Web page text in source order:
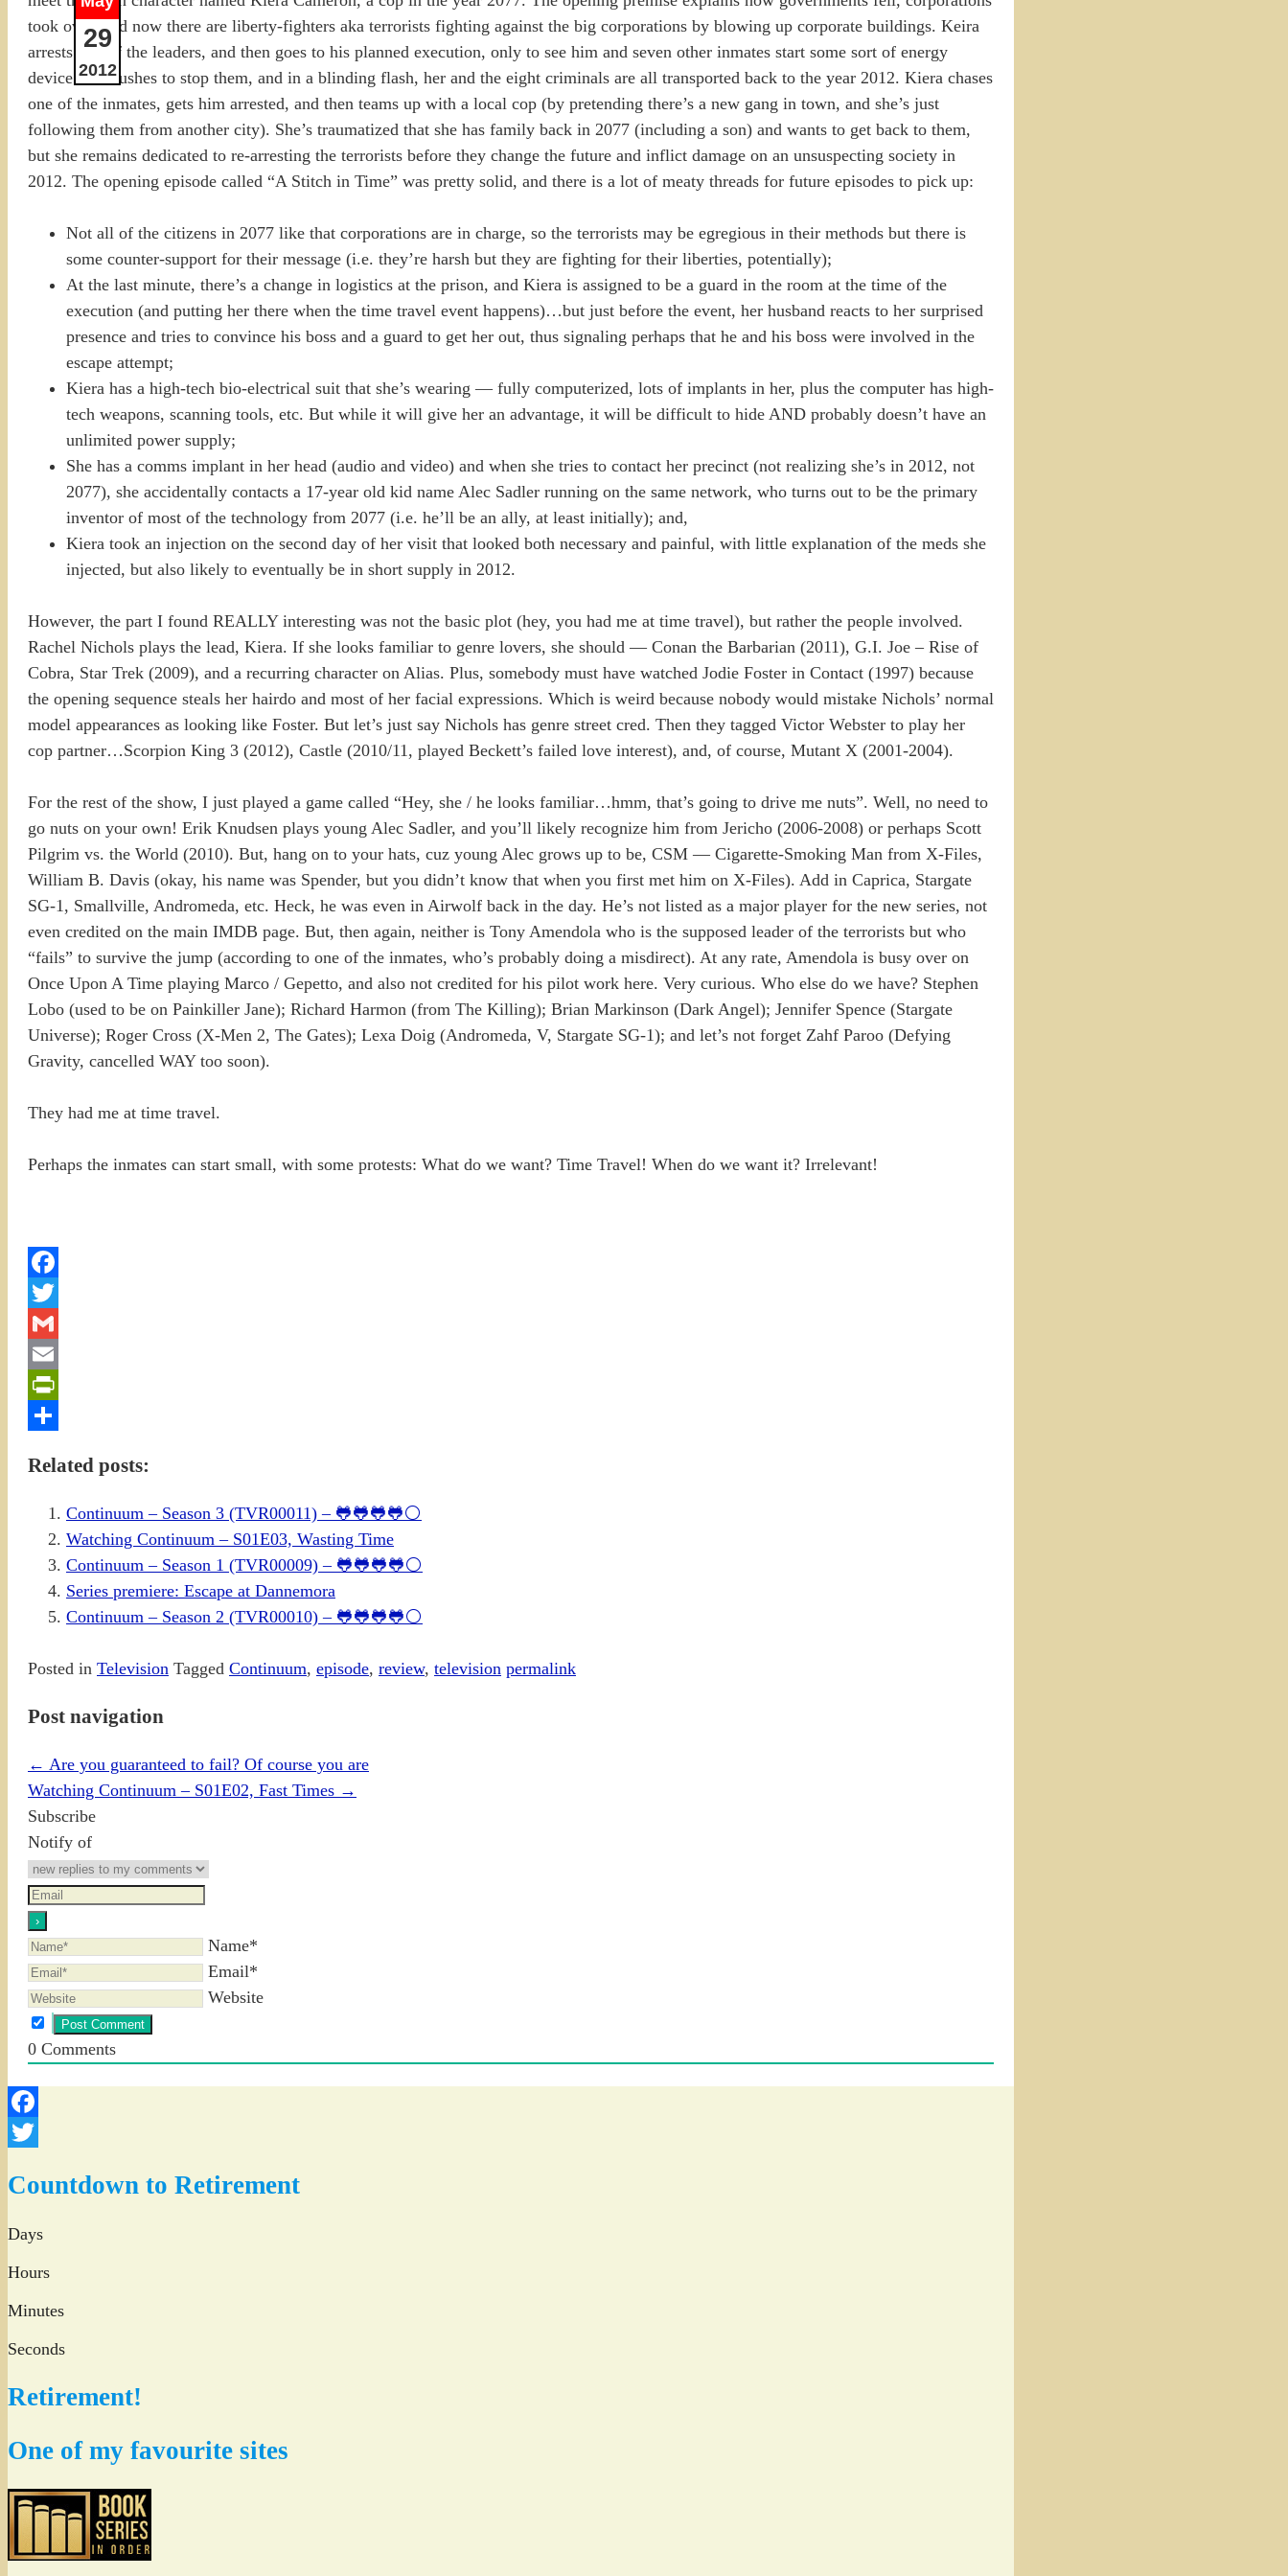
29
2012
took over, and now there are liberty-fighters aka terrorists fighting against the big corporations by blowing up corporate buildings. Keira
arrests one of the leaders, and then goes to his planned execution, only to see him and seven other inmates start some sort of energy
device. She rushes to stop them, and in a blinding flash, her and the eight criminals are all transported back to the year 2012. Kiera chases
one of the inmates, gets him arrested, and then teams up with a local cop (by pretending there’s a new gang in town, and she’s just
following them from another city). She’s traumatized that she has family back in 2077 (including a son) and wants to get back to them,
but she remains dedicated to re-arresting the terrorists before they change the future and inflict damage on an unsuspecting society in
2012. The opening episode called “A Stitch in Time” was pretty solid, and there is a lot of meaty threads for future episodes to pick up:
Not all of the citizens in 2077 like that corporations are in charge, so the terrorists may be egregious in their methods but there is
some counter-support for their message (i.e. they’re harsh but they are fighting for their liberties, potentially);
At the last minute, there’s a change in logistics at the prison, and Kiera is assigned to be a guard in the room at the time of the
execution (and putting her there when the time travel event happens)…but just before the event, her husband reacts to her surprised
presence and tries to convince his boss and a guard to get her out, thus signaling perhaps that he and his boss were involved in the
escape attempt;
Kiera has a high-tech bio-electrical suit that she’s wearing — fully computerized, lots of implants in her, plus the computer has high-
tech weapons, scanning tools, etc. But while it will give her an advantage, it will be difficult to hide AND probably doesn’t have an
unlimited power supply;
She has a comms implant in her head (audio and video) and when she tries to contact her precinct (not realizing she’s in 2012, not
2077), she accidentally contacts a 17-year old kid name Alec Sadler running on the same network, who turns out to be the primary
inventor of most of the technology from 2077 (i.e. he’ll be an ally, at least initially); and,
Kiera took an injection on the second day of her visit that looked both necessary and painful, with little explanation of the meds she
injected, but also likely to eventually be in short supply in 2012.
However, the part I found REALLY interesting was not the basic plot (hey, you had me at time travel), but rather the people involved.
Rachel Nichols plays the lead, Kiera. If she looks familiar to genre lovers, she should — Conan the Barbarian (2011), G.I. Joe – Rise of
Cobra, Star Trek (2009), and a recurring character on Alias. Plus, somebody must have watched Jodie Foster in Contact (1997) because
the opening sequence steals her hairdo and most of her facial expressions. Which is weird because nobody would mistake Nichols’ normal
model appearances as looking like Foster. But let’s just say Nichols has genre street cred. Then they tagged Victor Webster to play her
cop partner…Scorpion King 3 (2012), Castle (2010/11, played Beckett’s failed love interest), and, of course, Mutant X (2001-2004).
For the rest of the show, I just played a game called “Hey, she / he looks familiar…hmm, that’s going to drive me nuts”. Well, no need to
go nuts on your own! Erik Knudsen plays young Alec Sadler, and you’ll likely recognize him from Jericho (2006-2008) or perhaps Scott
Pilgrim vs. the World (2010). But, hang on to your hats, cuz young Alec grows up to be, CSM — Cigarette-Smoking Man from X-Files,
William B. Davis (okay, his name was Spender, but you didn’t know that when you first met him on X-Files). Add in Caprica, Stargate
SG-1, Smallville, Andromeda, etc. Heck, he was even in Airwolf back in the day. He’s not listed as a major player for the new series, not
even credited on the main IMDB page. But, then again, neither is Tony Amendola who is the supposed leader of the terrorists but who
“fails” to survive the jump (according to one of the inmates, who’s probably doing a misdirect). At any rate, Amendola is busy over on
Once Upon A Time playing Marco / Gepetto, and also not credited for his pilot work here. Very curious. Who else do we have? Stephen
Lobo (used to be on Painkiller Jane); Richard Harmon (from The Killing); Brian Markinson (Dark Angel); Jennifer Spence (Stargate
Universe); Roger Cross (X-Men 2, The Gates); Lexa Doig (Andromeda, V, Stargate SG-1); and let’s not forget Zahf Paroo (Defying
Gravity, cancelled WAY too soon).
They had me at time travel.
Perhaps the inmates can start small, with some protests: What do we want? Time Travel! When do we want it? Irrelevant!
Facebook
Twitter
Gmail
Email
PrintFriendly
Related posts:
Continuum – Season 3 (TVR00011) – 🐸🐸🐸🐸⚪
Watching Continuum – S01E03, Wasting Time
Continuum – Season 1 (TVR00009) – 🐸🐸🐸🐸⚪
Series premiere: Escape at Dannemora
Continuum – Season 2 (TVR00010) – 🐸🐸🐸🐸⚪
Posted in Television Tagged Continuum, episode, review, television permalink
Post navigation
← Are you guaranteed to fail? Of course you are
Watching Continuum – S01E02, Fast Times →
Subscribe
Notify of
Name*
Email*
Website
0 Comments
Facebook
Countdown to Retirement
Days
Hours
Minutes
Seconds
Retirement!
One of my favourite sites